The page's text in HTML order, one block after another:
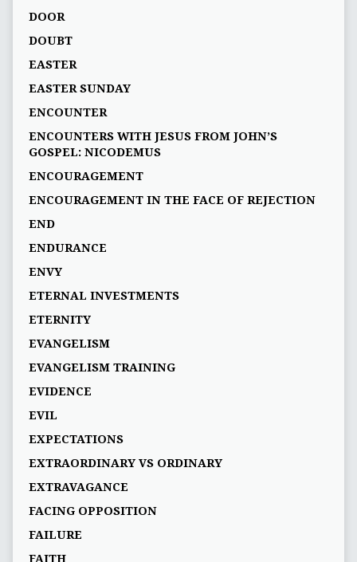
DOOR
DOUBT
EASTER
EASTER SUNDAY
ENCOUNTER
ENCOUNTERS WITH JESUS FROM JOHN’S
GOSPEL: NICODEMUS
ENCOURAGEMENT
ENCOURAGEMENT IN THE FACE OF REJECTION
END
ENDURANCE
ENVY
ETERNAL INVESTMENTS
ETERNITY
EVANGELISM
EVANGELISM TRAINING
EVIDENCE
EVIL
EXPECTATIONS
EXTRAORDINARY VS ORDINARY
EXTRAVAGANCE
FACING OPPOSITION
FAILURE
FAITH